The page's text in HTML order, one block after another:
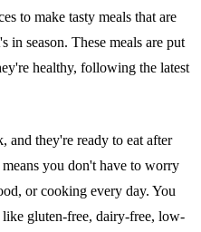
to make tasty meals that are
in season. These meals are put
healthy, following the latest
and they're ready to eat after
you don't have to worry
or cooking every day. You
gluten-free, dairy-free, low-